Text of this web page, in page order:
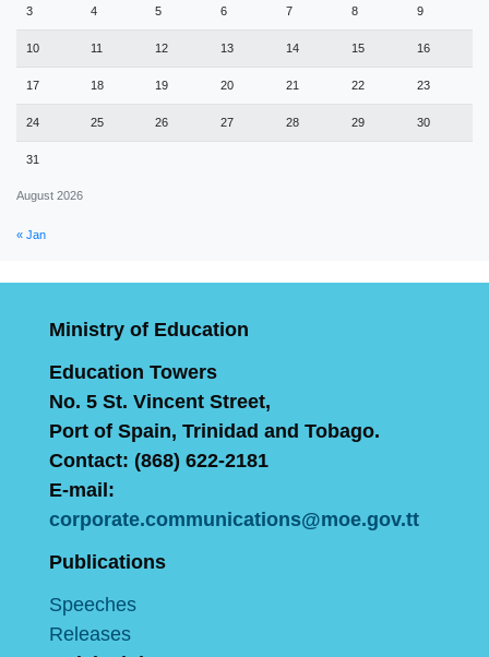
August 2026
3 4 5 6 7 8 9
10 11 12 13 14 15 16
17 18 19 20 21 22 23
24 25 26 27 28 29 30
31
« Jan
Ministry of Education
Education Towers
No. 5 St. Vincent Street,
Port of Spain, Trinidad and Tobago.
Contact: (868) 622-2181
E-mail:
corporate.communications@moe.gov.tt
Publications
Speeches
Releases